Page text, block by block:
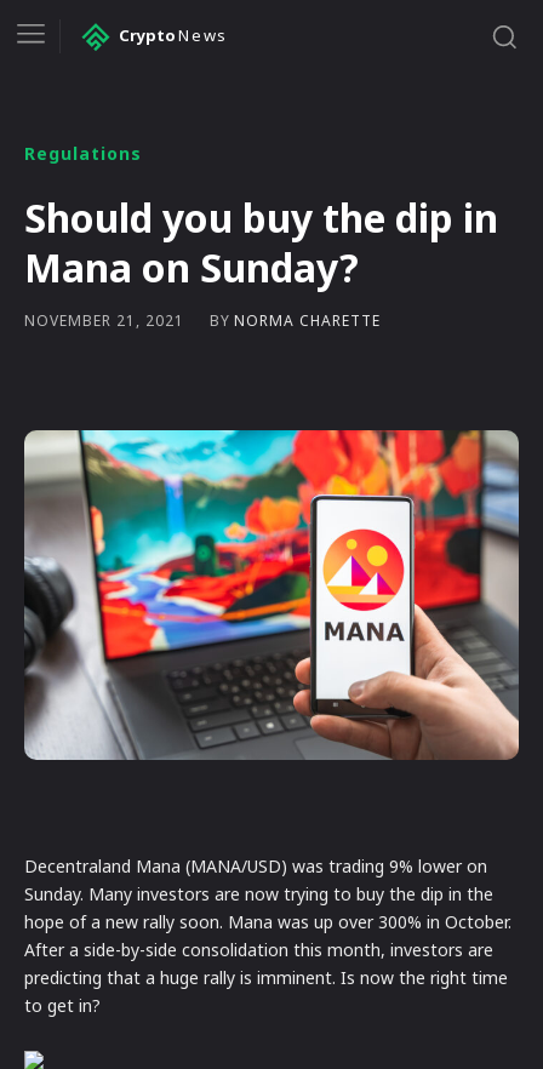
CryptoNews
Regulations
Should you buy the dip in
Mana on Sunday?
NOVEMBER 21, 2021 BY NORMA CHARETTE
Decentraland Mana (MANA/USD) was trading 9% lower on
Sunday. Many investors are now trying to buy the dip in the
hope of a new rally soon. Mana was up over 300% in October.
After a side-by-side consolidation this month, investors are
predicting that a huge rally is imminent. Is now the right time
to get in?